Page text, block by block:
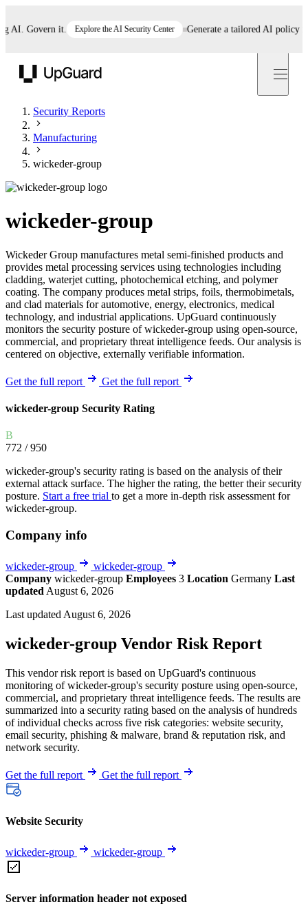
Govern it. Explore the AI Security Center Generate a tailored AI policy in 5
Security Reports
Manufacturing
wickeder-group
wickeder-group
Wickeder Group manufactures metal semi-finished products and
provides metal processing services using technologies including
cladding, waterjet cutting, photochemical etching, and polymer
coating. The company produces metal strips, foils, thermobimetals,
and clad materials for automotive, energy, electronics, medical
technology, and industrial applications. UpGuard continuously
monitors the security posture of wickeder-group using open-source,
commercial, and proprietary threat intelligence feeds. Our analysis is
centered on objective, externally verifiable information.
Get the full report Get the full report
wickeder-group Security Rating
B
772 / 950
wickeder-group's security rating is based on the analysis of their
external attack surface. The higher the rating, the better their security
posture. Start a free trial to get a more in-depth risk assessment for
wickeder-group.
Company info
wickeder-group
wickeder-group
Company wickeder-group Employees 3 Location Germany Last
updated August 6, 2026
Last updated August 6, 2026
wickeder-group Vendor Risk Report
This vendor risk report is based on UpGuard's continuous
monitoring of wickeder-group's security posture using open-source,
commercial, and proprietary threat intelligence feeds. The results are
summarized into a security rating based on the analysis of hundreds
of individual checks across five risk categories: website security,
email security, phishing & malware, brand & reputation risk, and
network security.
Get the full report Get the full report
Website Security
wickeder-group wickeder-group
Server information header not exposed